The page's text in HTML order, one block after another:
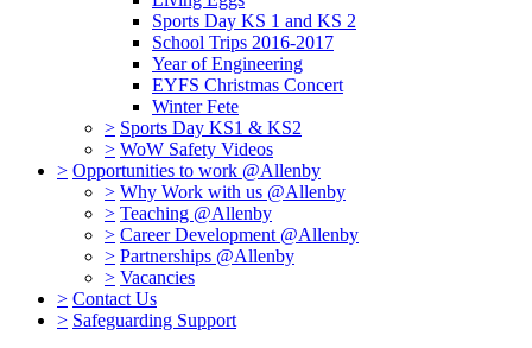
Sports Day KS 1 and KS 2
School Trips 2016-2017
Year of Engineering
EYFS Christmas Concert
Winter Fete
> Sports Day KS1 & KS2
> WoW Safety Videos
> Opportunities to work @Allenby
> Why Work with us @Allenby
> Teaching @Allenby
> Career Development @Allenby
> Partnerships @Allenby
> Vacancies
> Contact Us
> Safeguarding Support